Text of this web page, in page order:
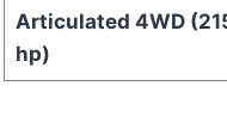
Articulated 4WD
hp)